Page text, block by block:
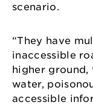
scenario.
“They have
inaccessible
higher ground,
water,
accessible